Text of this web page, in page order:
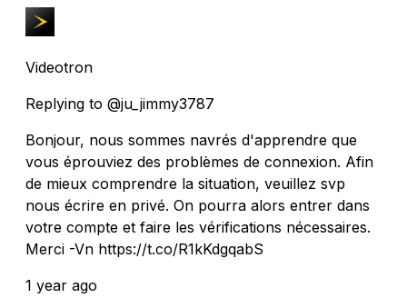
Videotron
Replying to @ju_jimmy3787
Bonjour, nous sommes navrés d'apprendre que
vous éprouviez des problèmes de connexion. Afin
de mieux comprendre la situation, veuillez svp
nous écrire en privé. On pourra alors entrer dans
votre compte et faire les vérifications nécessaires.
Merci -Vn https://t.co/R1kKdgqabS
1 year ago